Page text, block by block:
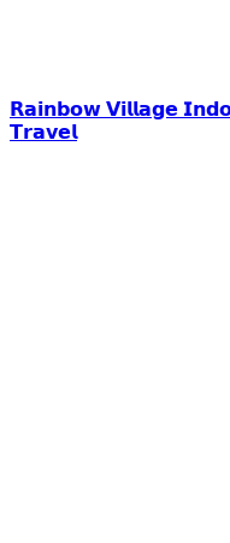
𝗥𝗮𝗶𝗻𝗯𝗼𝘄 𝗩𝗶𝗹𝗹𝗮𝗴𝗲
𝗧𝗿𝗮𝘃𝗲𝗹